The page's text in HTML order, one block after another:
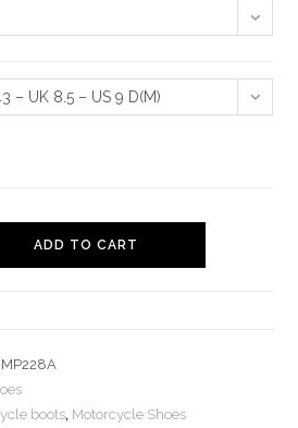
– UK 8.5 – US 9 D(M)
ADD TO CART
boots, Motorcycle Shoes